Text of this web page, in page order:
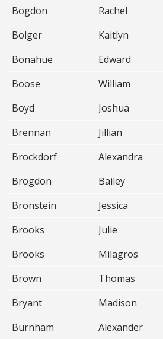
Bogdon
Rachel
Bolger
Kaitlyn
Bonahue
Edward
Boose
William
Boyd
Joshua
Brennan
Jillian
Brockdorf
Alexandra
Brogdon
Bailey
Bronstein
Jessica
Brooks
Julie
Brooks
Milagros
Brown
Thomas
Bryant
Madison
Burnham
Alexander